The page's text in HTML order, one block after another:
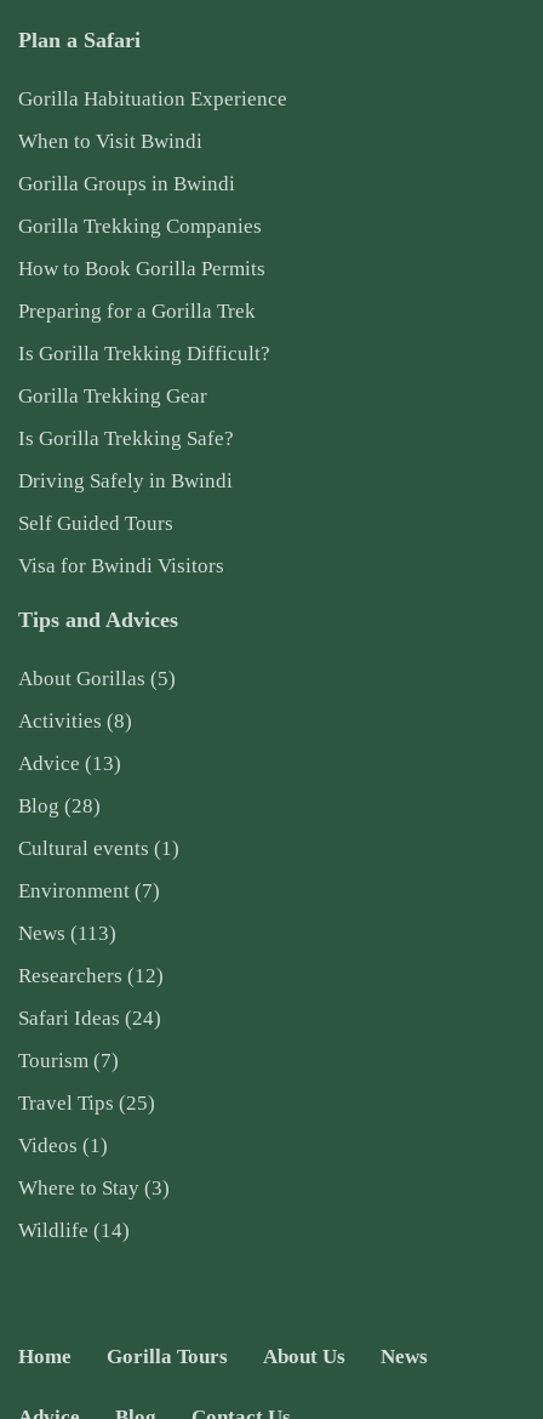
Plan a Safari
Gorilla Habituation Experience
When to Visit Bwindi
Gorilla Groups in Bwindi
Gorilla Trekking Companies
How to Book Gorilla Permits
Preparing for a Gorilla Trek
Is Gorilla Trekking Difficult?
Gorilla Trekking Gear
Is Gorilla Trekking Safe?
Driving Safely in Bwindi
Self Guided Tours
Visa for Bwindi Visitors
Tips and Advices
About Gorillas (5)
Activities (8)
Advice (13)
Blog (28)
Cultural events (1)
Environment (7)
News (113)
Researchers (12)
Safari Ideas (24)
Tourism (7)
Travel Tips (25)
Videos (1)
Where to Stay (3)
Wildlife (14)
Home Gorilla Tours About Us News